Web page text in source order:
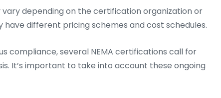
vary depending on the certification organization or
have different pricing schemes and cost schedules.
compliance, several NEMA certifications call for
It’s important to take into account these ongoing